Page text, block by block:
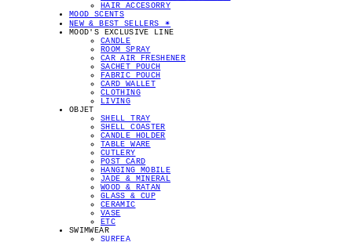
HAIR ACCESORRY
MOOD SCENTS
NEW & BEST SELLERS ✴︎
MOOD'S EXCLUSIVE LINE
CANDLE
ROOM SPRAY
CAR AIR FRESHENER
SACHET POUCH
FABRIC POUCH
CARD WALLET
CLOTHING
LIVING
OBJET
SHELL TRAY
SHELL COASTER
CANDLE HOLDER
TABLE WARE
CUTLERY
POST CARD
HANGING MOBILE
JADE & MINERAL
WOOD & RATAN
GLASS & CUP
CERAMIC
VASE
ETC
SWIMWEAR
SURFEA